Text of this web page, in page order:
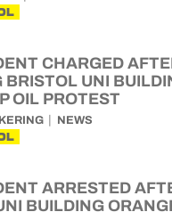
CHARGED
BRISTOL UNI
OIL PROTEST
NEWS
ARRESTED
BUILDING